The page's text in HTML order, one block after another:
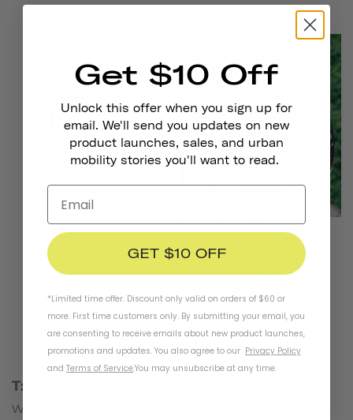
T:
wants to pursue a career in art and
Get $10 Off
Unlock this offer when you sign up for
email. We'll send you updates on new
product launches, sales, and urban
mobility stories you'll want to read.
GET $10 OFF
*Limited time offer. Discount only valid on orders of $60 or
more. First time customers only. By submitting your email, you
are consenting to receive emails about new product launches,
promotions and updates. You also agree to our Privacy Policy
and Terms of Service.You may unsubscribe at any time.